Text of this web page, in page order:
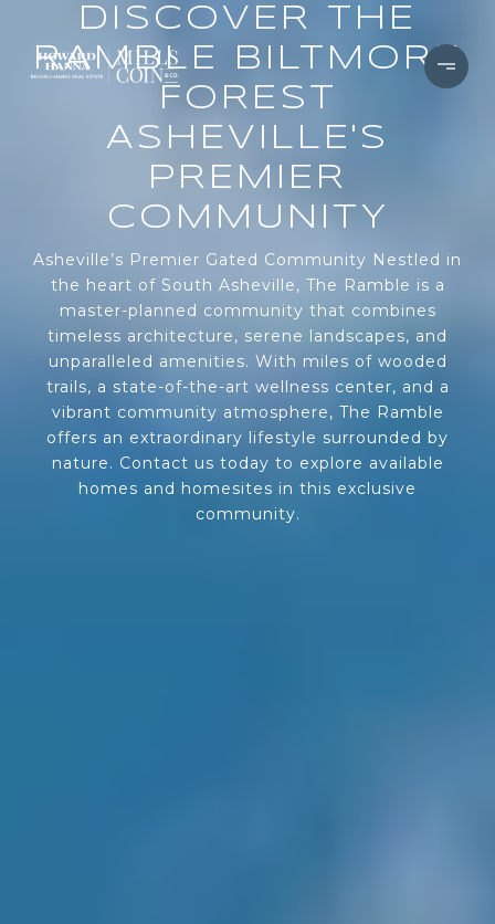
DISCOVER THE
RAMBLE BILTMORE
FOREST
ASHEVILLE'S
PREMIER
COMMUNITY
Asheville’s Premier Gated Community Nestled in
the heart of South Asheville, The Ramble is a
master-planned community that combines
timeless architecture, serene landscapes, and
unparalleled amenities. With miles of wooded
trails, a state-of-the-art wellness center, and a
vibrant community atmosphere, The Ramble
offers an extraordinary lifestyle surrounded by
nature. Contact us today to explore available
homes and homesites in this exclusive
community.